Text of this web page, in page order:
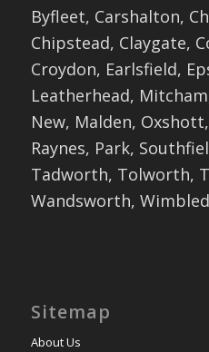
Byfleet, Carshalton,
Chipstead, Claygate,
Croydon, Earlsfield,
Leatherhead,
New, Malden,
Raynes, Park,
Tadworth, Tolworth,
Wandsworth,
Sitemap
About Us